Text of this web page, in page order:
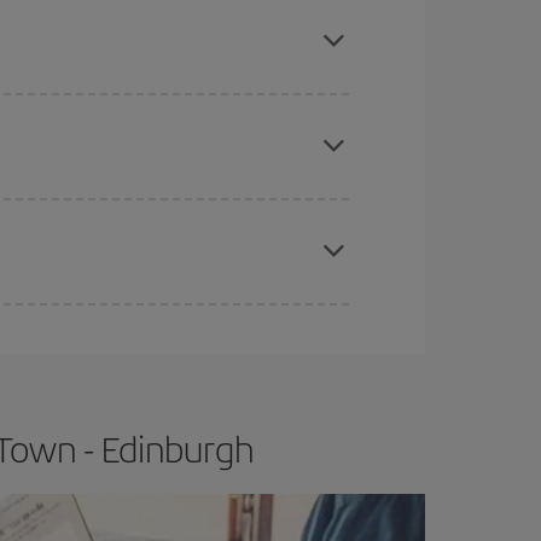
and return flight, so you can find the best
- Edinburgh